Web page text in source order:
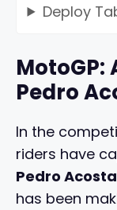
Deploy
MotoGP:
Pedro
In the
riders have
Pedro Acosta
has been